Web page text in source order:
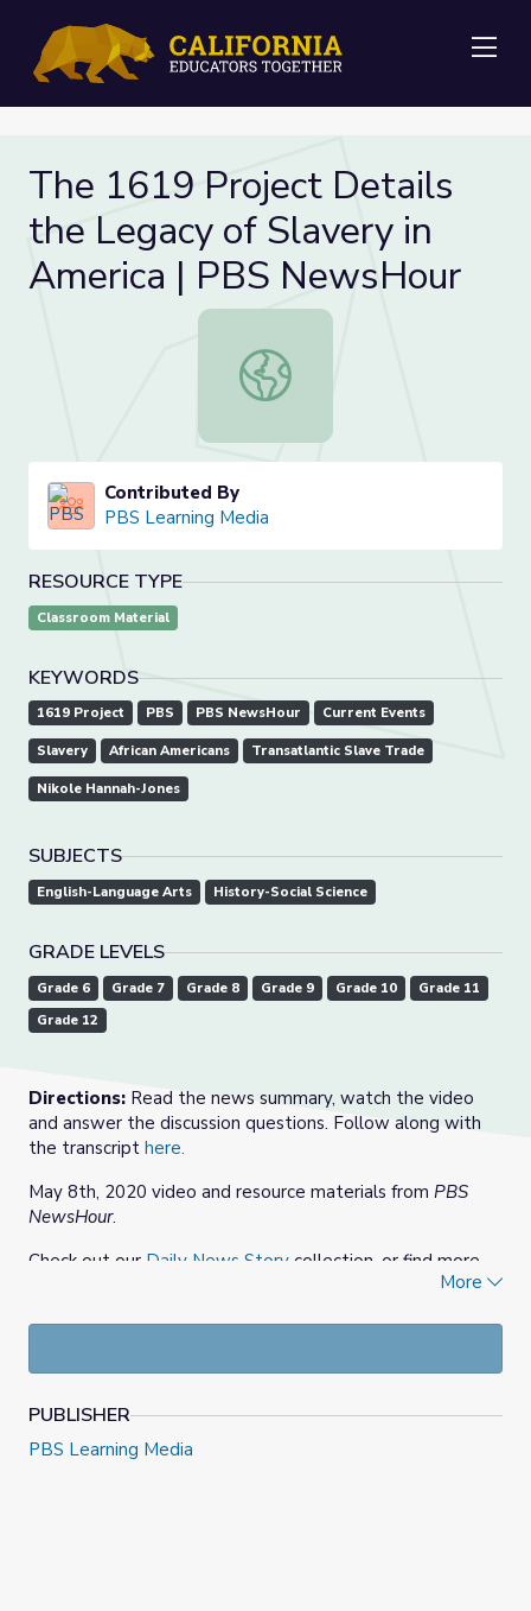
The 1619 Project Details
the Legacy of Slavery in
America | PBS NewsHour
The 1619 Project Details the
Contributed By
PBS Learning Media
RESOURCE TYPE
Classroom Material
KEYWORDS
1619 Project PBS PBS NewsHour Current Events
Slavery African Americans Transatlantic Slave Trade
Nikole Hannah-Jones
SUBJECTS
English-Language Arts History-Social Science
GRADE LEVELS
Grade 6 Grade 7 Grade 8 Grade 9 Grade 10
Grade 11
Grade 12
Directions: Read the news summary, watch the video
and answer the discussion questions. Follow along with
the transcript here.
May 8th, 2020 video and resource materials from PBS
NewsHour.
Check out our Daily News Story collection, or find more
More
PUBLISHER
PBS Learning Media